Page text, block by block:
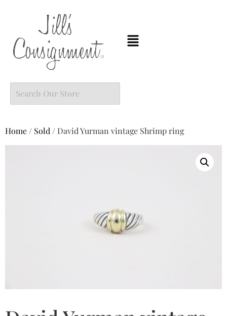
Home / Sold / David Yurman vintage Shrimp ring